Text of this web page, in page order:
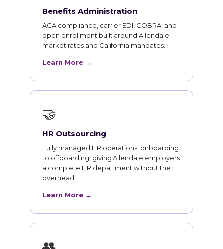
Benefits Administration
ACA compliance, carrier EDI, COBRA, and
open enrollment built around Allendale
market rates and California mandates.
Learn More →
🤝
HR Outsourcing
Fully managed HR operations, onboarding
to offboarding, giving Allendale employers
a complete HR department without the
overhead.
Learn More →